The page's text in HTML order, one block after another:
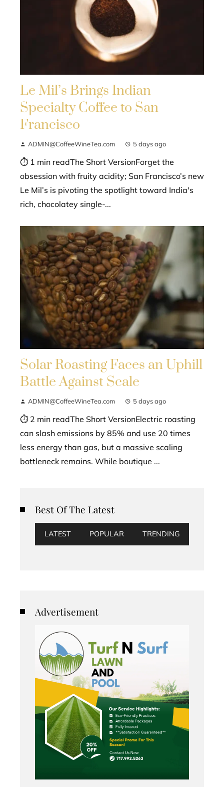
Le Mil’s Brings Indian
Specialty Coffee to San
Francisco
ADMIN@CoffeeWineTea.com 5 days ago
⏱ 1 min readThe Short VersionForget the
obsession with fruity acidity; San Francisco’s new
Le Mil’s is pivoting the spotlight toward India's
rich, chocolatey single-...
Solar Roasting Faces an Uphill
Battle Against Scale
ADMIN@CoffeeWineTea.com 5 days ago
⏱ 2 min readThe Short VersionElectric roasting
can slash emissions by 85% and use 20 times
less energy than gas, but a massive scaling
bottleneck remains. While boutique ...
Best Of The Latest
LATEST POPULAR TRENDING
Advertisement